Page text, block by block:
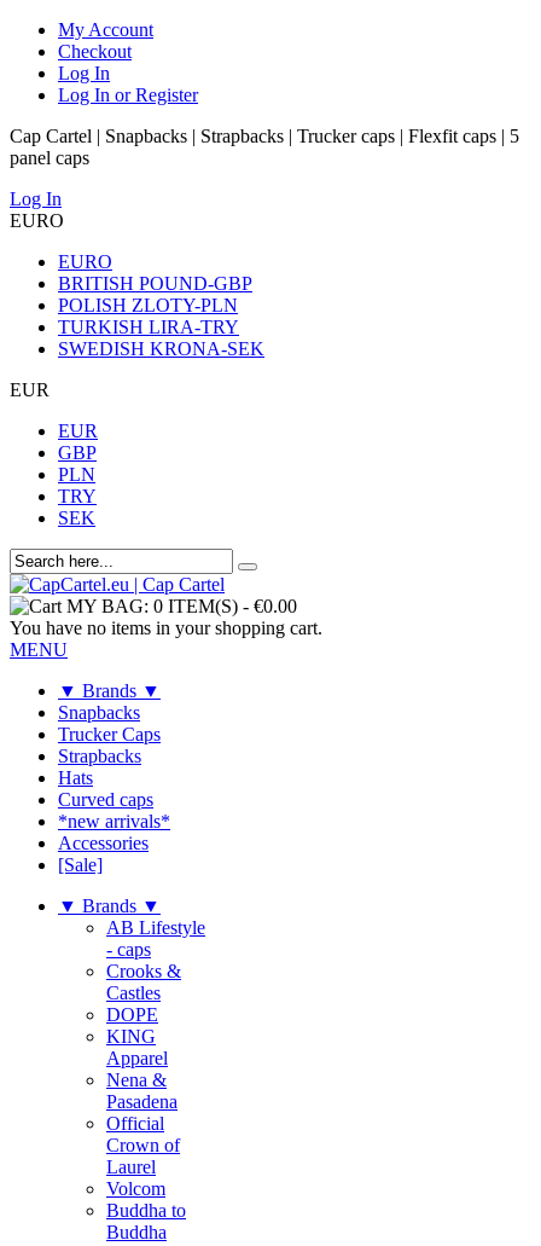
My Account
Checkout
Log In
Log In or Register
Cap Cartel | Snapbacks | Strapbacks | Trucker caps | Flexfit caps | 5
panel caps
Log In
EURO
EURO
BRITISH POUND-GBP
POLISH ZLOTY-PLN
TURKISH LIRA-TRY
SWEDISH KRONA-SEK
EUR
EUR
GBP
PLN
TRY
SEK
MY BAG: 0 ITEM(S) - €0.00
You have no items in your shopping cart.
MENU
▼ Brands ▼
Snapbacks
Trucker Caps
Strapbacks
Hats
Curved caps
*new arrivals*
Accessories
[Sale]
▼ Brands ▼
AB Lifestyle
- caps
Crooks &
Castles
DOPE
KING
Apparel
Nena &
Pasadena
Official
Crown of
Laurel
Volcom
Buddha to
Buddha